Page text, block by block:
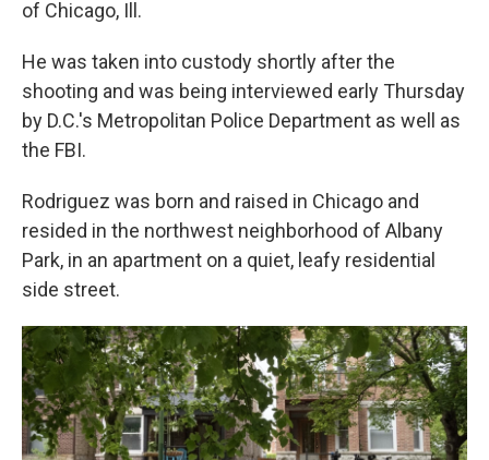
of Chicago, Ill.
He was taken into custody shortly after the
shooting and was being interviewed early Thursday
by D.C.'s Metropolitan Police Department as well as
the FBI.
Rodriguez was born and raised in Chicago and
resided in the northwest neighborhood of Albany
Park, in an apartment on a quiet, leafy residential
side street.